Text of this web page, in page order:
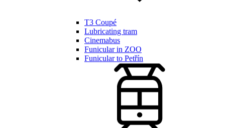
T3 Coupé
Lubricating tram
Cinemabus
Funicular in ZOO
Funicular to Petřín